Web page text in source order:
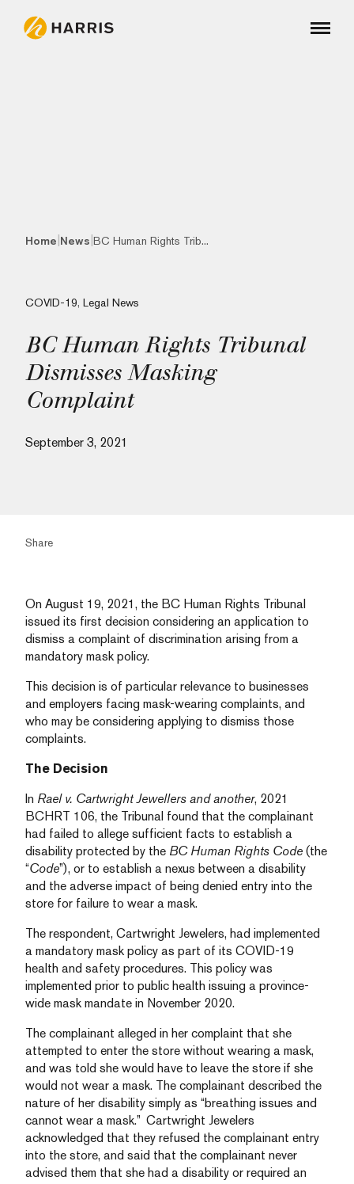
Home News BC Human Rights Trib...
COVID-19, Legal News
BC Human Rights Tribunal
Dismisses Masking
Complaint
September 3, 2021
Share
On August 19, 2021, the BC Human Rights Tribunal
issued its first decision considering an application to
dismiss a complaint of discrimination arising from a
mandatory mask policy.
This decision is of particular relevance to businesses
and employers facing mask-wearing complaints, and
who may be considering applying to dismiss those
complaints.
The Decision
In Rael v. Cartwright Jewellers and another, 2021
BCHRT 106, the Tribunal found that the complainant
had failed to allege sufficient facts to establish a
disability protected by the BC Human Rights Code (the
“Code”), or to establish a nexus between a disability
and the adverse impact of being denied entry into the
store for failure to wear a mask.
The respondent, Cartwright Jewelers, had implemented
a mandatory mask policy as part of its COVID-19
health and safety procedures. This policy was
implemented prior to public health issuing a province-
wide mask mandate in November 2020.
The complainant alleged in her complaint that she
attempted to enter the store without wearing a mask,
and was told she would have to leave the store if she
would not wear a mask. The complainant described the
nature of her disability simply as “breathing issues and
cannot wear a mask.” Cartwright Jewelers
acknowledged that they refused the complainant entry
into the store, and said that the complainant never
advised them that she had a disability or required an